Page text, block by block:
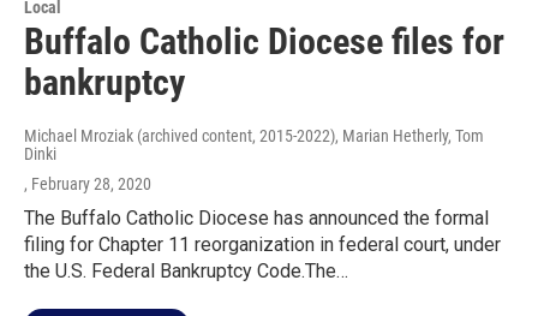
Local
Buffalo Catholic Diocese files for
bankruptcy
Michael Mroziak (archived content, 2015-2022), Marian Hetherly, Tom
Dinki
, February 28, 2020
The Buffalo Catholic Diocese has announced the formal
filing for Chapter 11 reorganization in federal court, under
the U.S. Federal Bankruptcy Code.The…